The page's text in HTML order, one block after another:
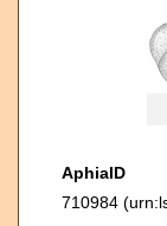
AphiaID
710984